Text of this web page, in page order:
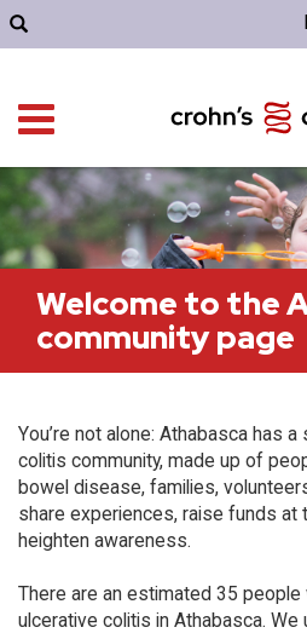
Welcome to the
community page
You’re not alone: Athabasca has a
colitis community, made up of
bowel disease, families,
share experiences, raise funds at
heighten awareness.
There are an estimated 35 people
ulcerative colitis in Athabasca.